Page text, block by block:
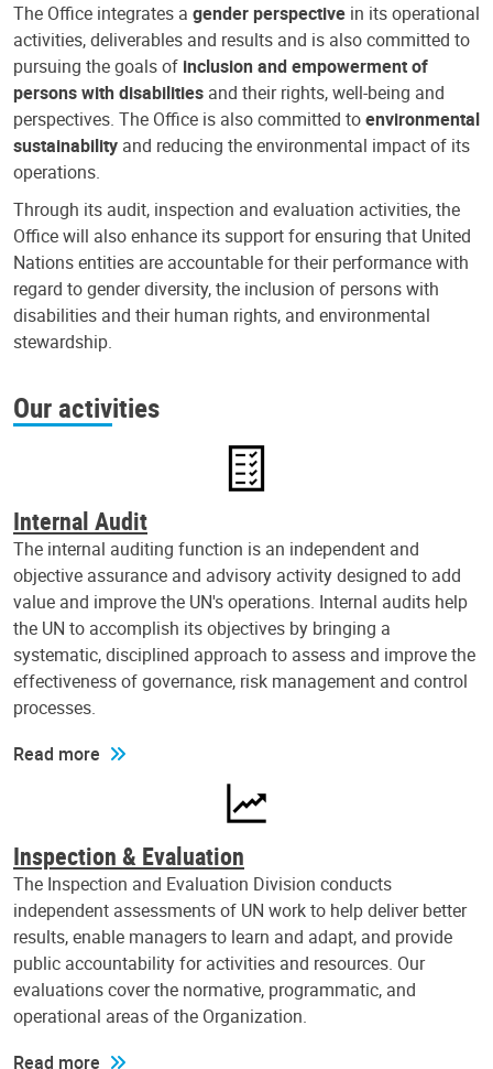
The Office integrates a gender perspective in its operational
activities, deliverables and results and is also committed to
pursuing the goals of inclusion and empowerment of
persons with disabilities and their rights, well-being and
perspectives. The Office is also committed toenvironmental
sustainability and reducing the environmental impact of its
operations.
Through its audit, inspection and evaluation activities, the
Office will also enhance its support for ensuring that United
Nations entities are accountable for their performance with
regard to gender diversity, the inclusion of persons with
disabilities and their human rights, and environmental
stewardship.
Our activities
Internal Audit
The internal auditing function is an independent and
objective assurance and advisory activity designed to add
value and improve the UN's operations. Internal audits help
the UN to accomplish its objectives by bringing a
systematic, disciplined approach to assess and improve the
effectiveness of governance, risk management and control
processes.
Read more
Inspection & Evaluation
The Inspection and Evaluation Division conducts
independent assessments of UN work to help deliver better
results, enable managers to learn and adapt, and provide
public accountability for activities and resources. Our
evaluations cover the normative, programmatic, and
operational areas of the Organization.
Read more